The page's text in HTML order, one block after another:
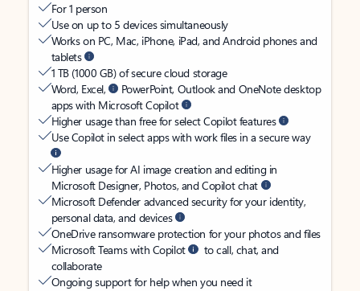
For 1 person
Use on up to 5 devices simultaneously
Works on PC, Mac, iPhone, iPad, and Android phones and
tablets
1 TB (1000 GB) of secure cloud storage
Word, Excel,
PowerPoint, Outlook and OneNote desktop
apps with Microsoft Copilot
Higher usage than free for select Copilot features
Use Copilot in select apps with work files in a secure way
Higher usage for AI image creation and editing in
Microsoft Designer, Photos, and Copilot chat
Microsoft Defender advanced security for your identity,
personal data, and devices
OneDrive ransomware protection for your photos and files
Microsoft Teams with Copilot
to call, chat, and
collaborate
Ongoing support for help when you need it